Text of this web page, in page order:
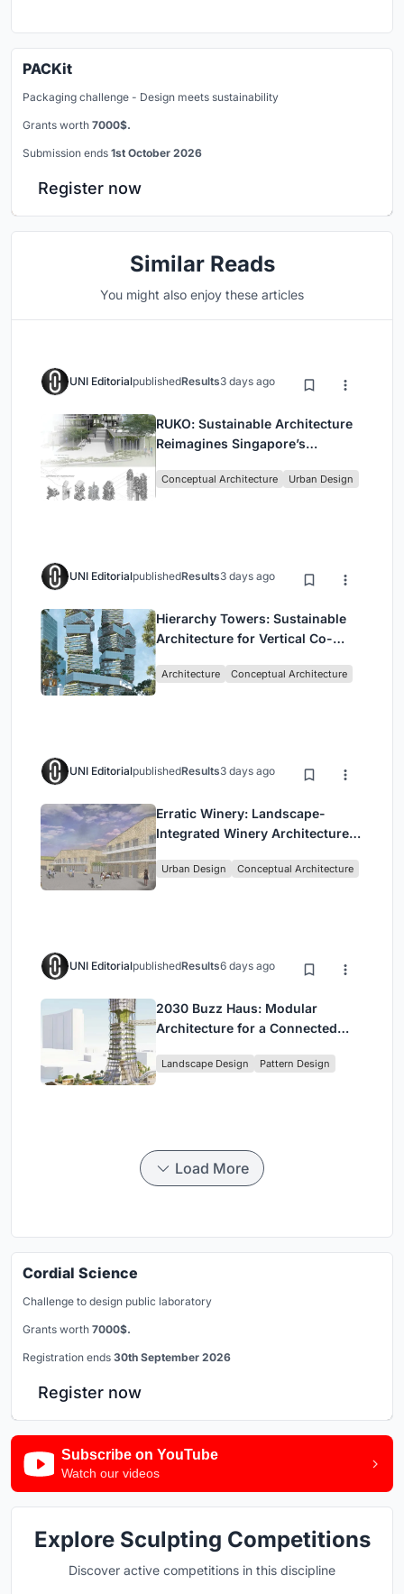
PACKit
Packaging challenge - Design meets sustainability
Grants worth 7000$.
Submission ends 1st October 2026
Register now
Similar Reads
You might also enjoy these articles
UNI EditorialpublishedResults3 days ago
RUKO: Sustainable Architecture
Reimagines Singapore’s
Conceptual Architecture Urban Design
UNI EditorialpublishedResults3 days ago
Hierarchy Towers: Sustainable
Architecture for Vertical Co-
Architecture Conceptual Architecture
UNI EditorialpublishedResults3 days ago
Erratic Winery: Landscape-
Integrated Winery Architecture
Urban Design Conceptual Architecture
UNI EditorialpublishedResults6 days ago
2030 Buzz Haus: Modular
Architecture for a Connected
Landscape Design Pattern Design
Load More
Cordial Science
Challenge to design public laboratory
Grants worth 7000$.
Registration ends 30th September 2026
Register now
Subscribe on YouTube
Watch our videos
Explore Sculpting Competitions
Discover active competitions in this discipline